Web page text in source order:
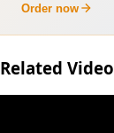
Order now
Related Video